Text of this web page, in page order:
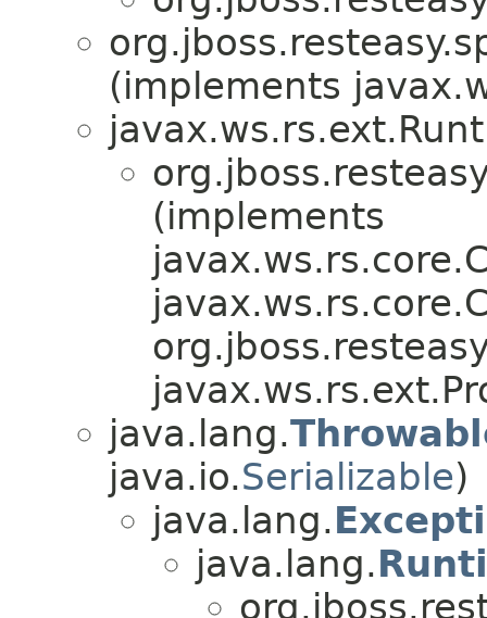
(implements
(implements
java.lang.
java.io.Serializable)
java.lang.
java.lang.